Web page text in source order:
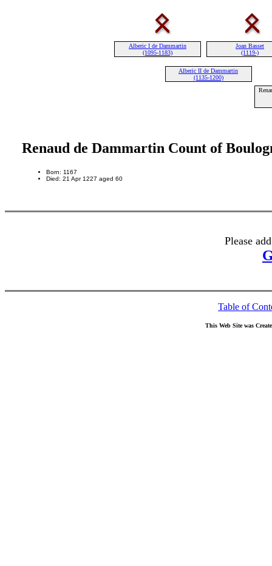
Alberic I de Dammartin
(1095-1183)
Joan Basset
(1119-)
Alberic II de Dammartin
(1135-1200)
Renaud de Dammartin Count of
Born: 1167
Died: 21 Apr 1227 aged 60
Please
Table of
This Web Site was